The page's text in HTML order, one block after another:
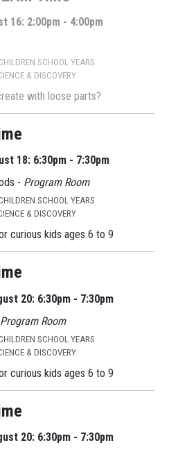
16: 2:00pm - 4:00pm
SCHOOL YEARS
& DISCOVERY
with loose parts?
18: 6:30pm - 7:30pm
- Program Room
SCHOOL YEARS
& DISCOVERY
curious kids ages 6 to 9
20: 6:30pm - 7:30pm
Program Room
SCHOOL YEARS
& DISCOVERY
curious kids ages 6 to 9
20: 6:30pm - 7:30pm